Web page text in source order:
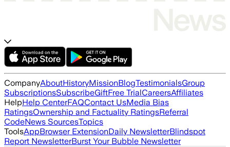
CompanyAboutHistoryMissionBlogTestimonialsGroup
SubscriptionsSubscribeGiftFree TrialCareersAffiliates
HelpHelp CenterFAQContact UsMedia Bias
RatingsOwnership and Factuality RatingsReferral
CodeNews SourcesTopics
ToolsAppBrowser ExtensionDaily NewsletterBlindspot
Report NewsletterBurst Your Bubble Newsletter